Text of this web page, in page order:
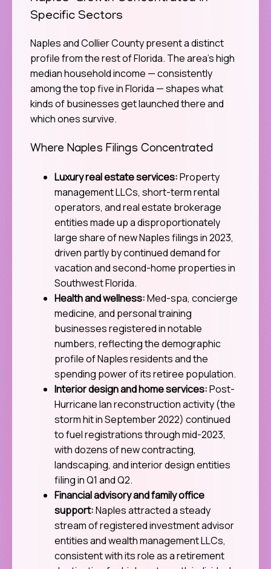
Specific Sectors
Naples and Collier County present a distinct
profile from the rest of Florida. The area’s high
median household income — consistently
among the top five in Florida — shapes what
kinds of businesses get launched there and
which ones survive.
Where Naples Filings Concentrated
Luxury real estate services:Property
management LLCs, short-term rental
operators, and real estate brokerage
entities made up a disproportionately
large share of new Naples filings in 2023,
driven partly by continued demand for
vacation and second-home properties in
Southwest Florida.
Health and wellness:Med-spa, concierge
medicine, and personal training
businesses registered in notable
numbers, reflecting the demographic
profile of Naples residents and the
spending power of its retiree population.
Interior design and home services:Post-
Hurricane Ian reconstruction activity (the
storm hit in September 2022) continued
to fuel registrations through mid-2023,
with dozens of new contracting,
landscaping, and interior design entities
filing in Q1 and Q2.
Financial advisory and family office
support:Naples attracted a steady
stream of registered investment advisor
entities and wealth management LLCs,
consistent with its role as a retirement